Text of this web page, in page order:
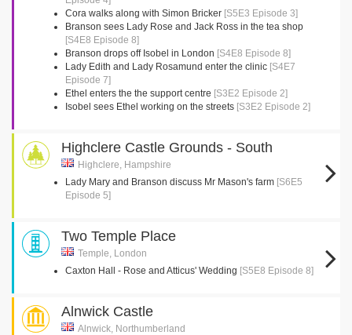
Cora walks along with Simon Bricker [S5E3 Episode 3]
Branson sees Lady Rose and Jack Ross in the tea shop
[S4E8 Episode 8]
Branson drops off Isobel in London [S4E8 Episode 8]
Lady Edith and Lady Rosamund enter the clinic [S4E7
Episode 7]
Ethel enters the the support centre [S3E2 Episode 2]
Isobel sees Ethel working on the streets [S3E2 Episode 2]
Highclere Castle Grounds - South
Highclere, Hampshire
Lady Mary and Branson discuss Mr Mason's farm [S6E5
Episode 5]
Two Temple Place
Temple, London
Caxton Hall - Rose and Atticus' Wedding [S5E8 Episode 8]
Alnwick Castle
Alnwick, Northumberland